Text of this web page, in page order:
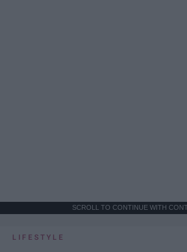
SCROLL TO CONTINUE WITH
LIFESTYLE